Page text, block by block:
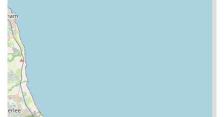
For those looking to entrust their feline friends to the expert
care at A Cat's Tale Cattery, here is the essential contact
information:
Phone: